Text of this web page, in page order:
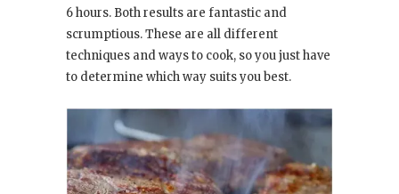
6 hours. Both results are fantastic and
scrumptious. These are all different
techniques and ways to cook, so you just have
to determine which way suits you best.